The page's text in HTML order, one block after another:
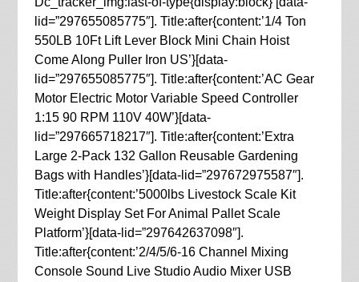
lid=”297655085775″]. Title:after{content:’1/4 Ton
550LB 10Ft Lift Lever Block Mini Chain Hoist
Come Along Puller Iron US’}[data-
lid=”297655085775″]. Title:after{content:’AC Gear
Motor Electric Motor Variable Speed Controller
1:15 90 RPM 110V 40W’}[data-
lid=”297665718217″]. Title:after{content:’Extra
Large 2-Pack 132 Gallon Reusable Gardening
Bags with Handles’}[data-lid=”297672975587″].
Title:after{content:’5000lbs Livestock Scale Kit
Weight Display Set For Animal Pallet Scale
Platform’}[data-lid=”297642637098″].
Title:after{content:’2/4/5/6-16 Channel Mixing
Console Sound Live Studio Audio Mixer USB